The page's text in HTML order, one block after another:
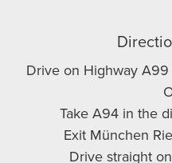
Drive on Highway
Take A94 in the
Exit München
Drive straight